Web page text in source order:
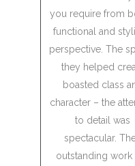
you require from
functional and
perspective. The
they helped
boasted class
character – the
to detail was
spectacular.
outstanding work